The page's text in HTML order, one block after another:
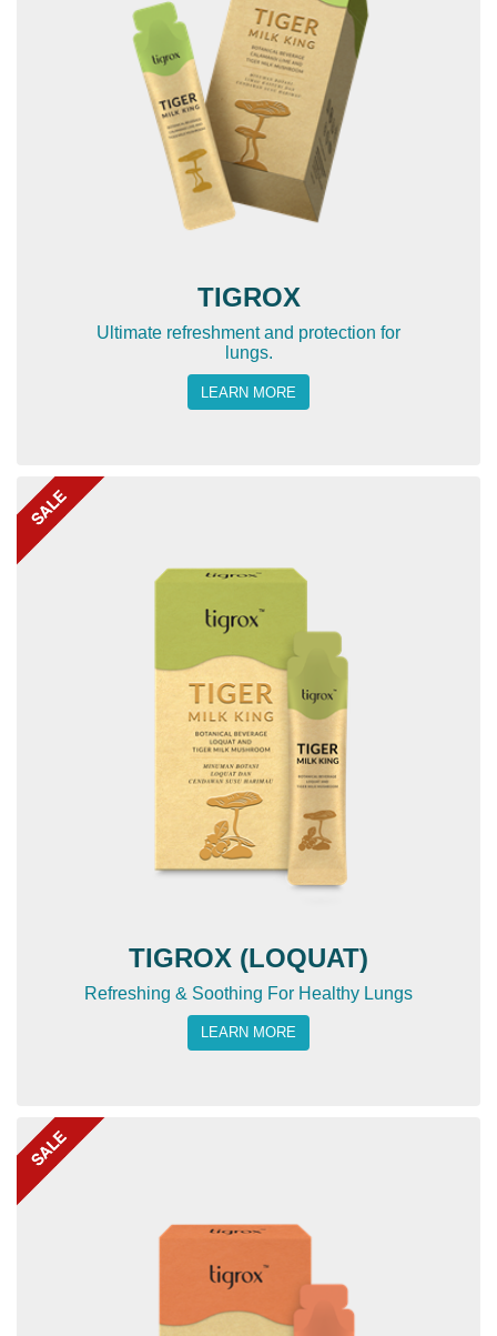
TIGROX
Ultimate refreshment and protection for
lungs.
LEARN MORE
TIGROX (LOQUAT)
Refreshing & Soothing For Healthy Lungs
LEARN MORE